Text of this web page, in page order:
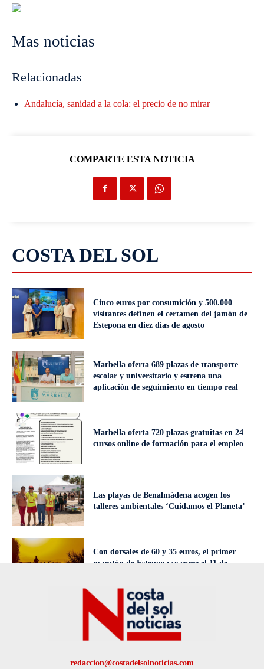
Mas noticias
Relacionadas
Andalucía, sanidad a la cola: el precio de no mirar
COMPARTE ESTA NOTICIA
COSTA DEL SOL
Cinco euros por consumición y 500.000
visitantes definen el certamen del jamón de
Estepona en diez días de agosto
Marbella oferta 689 plazas de transporte
escolar y universitario y estrena una
aplicación de seguimiento en tiempo real
Marbella oferta 720 plazas gratuitas en 24
cursos online de formación para el empleo
Las playas de Benalmádena acogen los
talleres ambientales ‘Cuidamos el Planeta’
Con dorsales de 60 y 35 euros, el primer
maratón de Estepona se corre el 11 de
redaccion@costadelsolnoticias.com